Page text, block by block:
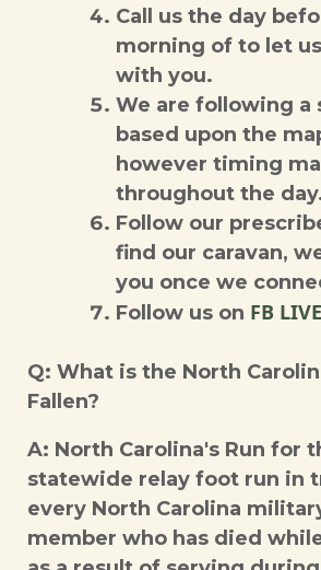
Call us the day
morning of to let
with you.
We are following a
based upon the
however timing
throughout the
Follow our
find our caravan,
you once we
Follow us on FB
Q: What is the North
Fallen?
A: North Carolina's Run for
statewide relay foot run in
every North Carolina
member who has died